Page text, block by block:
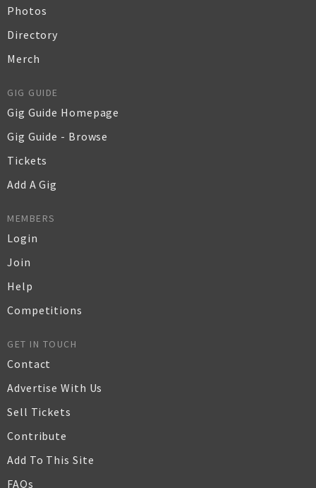
Photos
Directory
Merch
GIG GUIDE
Gig Guide Homepage
Gig Guide - Browse
Tickets
Add A Gig
MEMBERS
Login
Join
Help
Competitions
GET IN TOUCH
Contact
Advertise With Us
Sell Tickets
Contribute
Add To This Site
FAQs